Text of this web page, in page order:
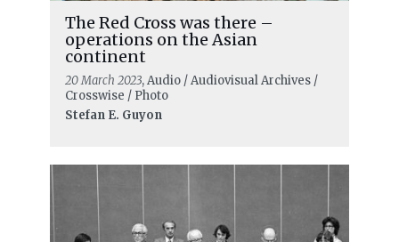
The Red Cross was there –
operations on the Asian
continent
20 March 2023, Audio / Audiovisual Archives /
Crosswise / Photo
Stefan E. Guyon